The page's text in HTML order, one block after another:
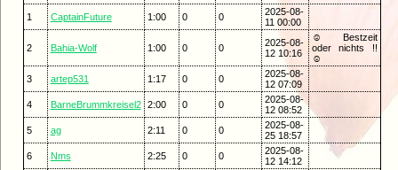
1 CaptainFuture 1:00 0 0
2025-08-
11 00:00
2 Bahia-Wolf 1:00 0 0
2025-08-
12 10:16
☺ Bestzeit
oder nichts !!
☺
3
artep531 1:17 0 0
2025-08-
12 07:09
4
BarneBrummkreisel2 2:00 0 0
2025-08-
12 08:52
5
ag 2:11 0 0
2025-08-
25 18:57
6
Nms 2:25 0 0
2025-08-
12 14:12